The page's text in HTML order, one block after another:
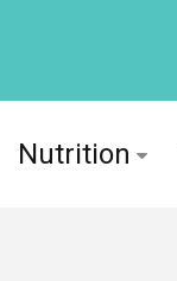
Nutrition